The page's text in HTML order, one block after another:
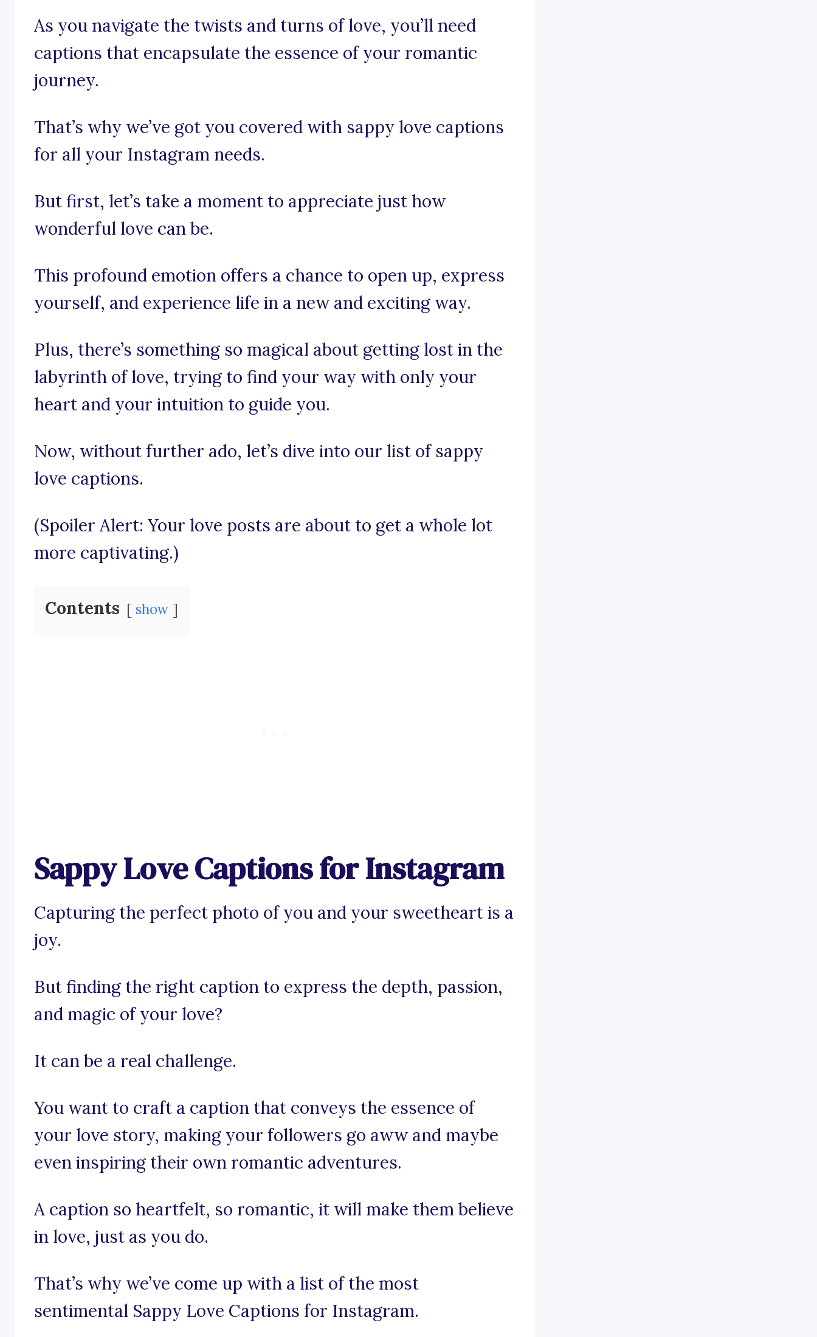
As you navigate the twists and turns of love, you’ll need
captions that encapsulate the essence of your romantic
journey.
That’s why we’ve got you covered with sappy love captions
for all your Instagram needs.
But first, let’s take a moment to appreciate just how
wonderful love can be.
This profound emotion offers a chance to open up, express
yourself, and experience life in a new and exciting way.
Plus, there’s something so magical about getting lost in the
labyrinth of love, trying to find your way with only your
heart and your intuition to guide you.
Now, without further ado, let’s dive into our list of sappy
love captions.
(Spoiler Alert: Your love posts are about to get a whole lot
more captivating.)
Contents show
Sappy Love Captions for Instagram
Capturing the perfect photo of you and your sweetheart is a
joy.
But finding the right caption to express the depth, passion,
and magic of your love?
It can be a real challenge.
You want to craft a caption that conveys the essence of
your love story, making your followers go aww and maybe
even inspiring their own romantic adventures.
A caption so heartfelt, so romantic, it will make them believe
in love, just as you do.
That’s why we’ve come up with a list of the most
sentimental Sappy Love Captions for Instagram.